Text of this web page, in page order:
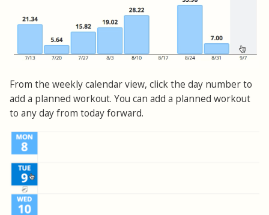
From the weekly calendar view, click the day number to
add a planned workout. You can add a planned workout
to any day from today forward.